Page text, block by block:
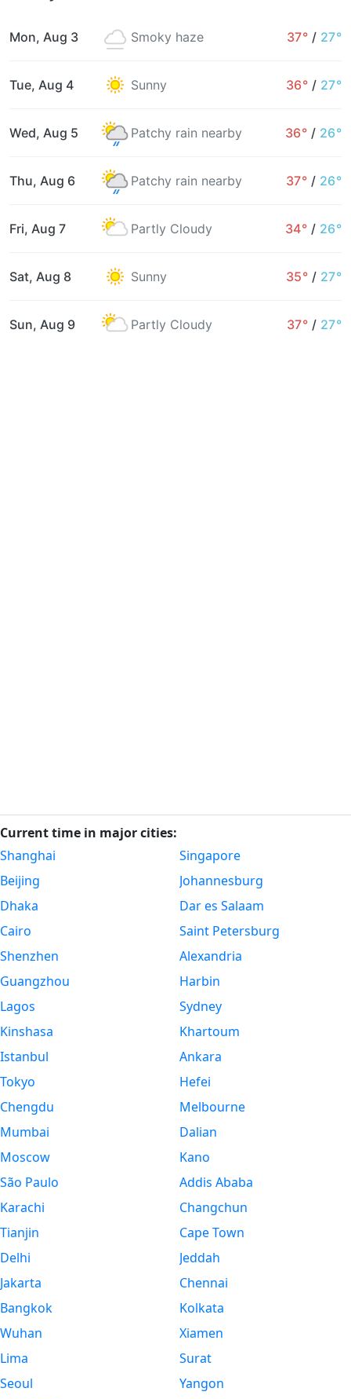
Mon, Aug 3 Smoky haze 37° / 27°
Tue, Aug 4 Sunny 36° / 27°
Wed, Aug 5 Patchy rain nearby 36° / 26°
Thu, Aug 6 Patchy rain nearby 37° / 26°
Fri, Aug 7 Partly Cloudy 34° / 26°
Sat, Aug 8 Sunny 35° / 27°
Sun, Aug 9 Partly Cloudy 37° / 27°
Current time in major cities:
Shanghai
Beijing
Dhaka
Cairo
Shenzhen
Guangzhou
Lagos
Kinshasa
Istanbul
Tokyo
Chengdu
Mumbai
Moscow
São Paulo
Karachi
Tianjin
Delhi
Jakarta
Bangkok
Wuhan
Lima
Seoul
Singapore
Johannesburg
Dar es Salaam
Saint Petersburg
Alexandria
Harbin
Sydney
Khartoum
Ankara
Hefei
Melbourne
Dalian
Kano
Addis Ababa
Changchun
Cape Town
Jeddah
Chennai
Kolkata
Xiamen
Surat
Yangon